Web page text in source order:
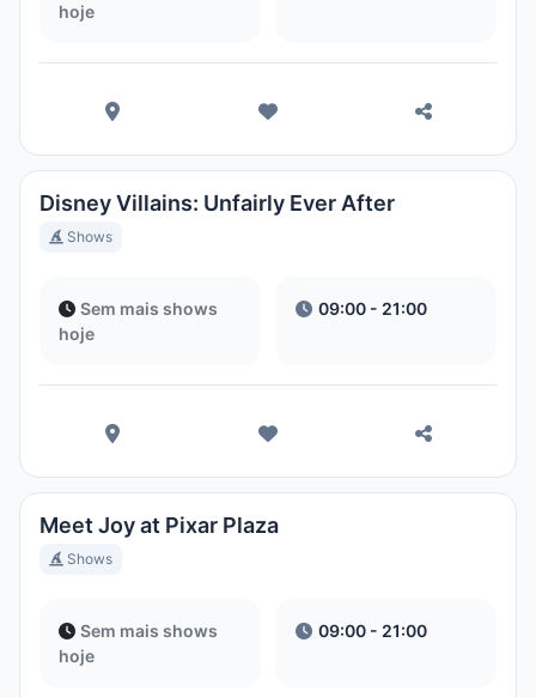
hoje
Disney Villains: Unfairly Ever After
Shows
Sem mais shows
hoje
09:00 - 21:00
Meet Joy at Pixar Plaza
Shows
Sem mais shows
hoje
09:00 - 21:00